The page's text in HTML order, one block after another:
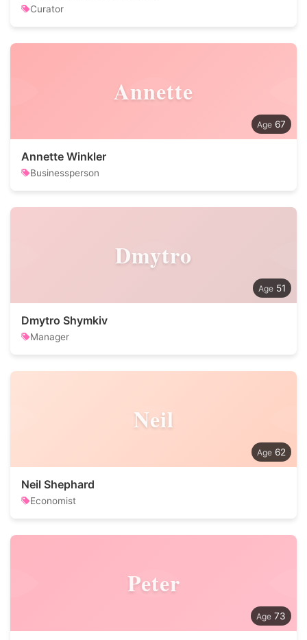
Curator
Annette
67
Annette Winkler
Businessperson
Dmytro
51
Dmytro Shymkiv
Manager
Neil
62
Neil Shephard
Economist
Peter
73